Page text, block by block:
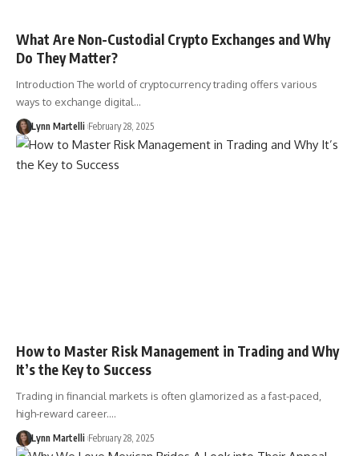
What Are Non-Custodial Crypto Exchanges and Why
Do They Matter?
Introduction The world of cryptocurrency trading offers various
ways to exchange digital…
Lynn Martelli February 28, 2025
How to Master Risk Management in Trading and Why
It’s the Key to Success
Trading in financial markets is often glamorized as a fast-paced,
high-reward career.…
Lynn Martelli February 28, 2025